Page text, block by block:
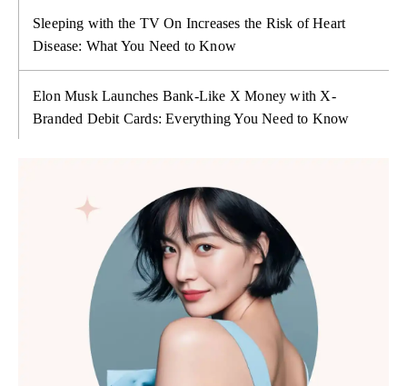
Sleeping with the TV On Increases the Risk of Heart
Disease: What You Need to Know
Elon Musk Launches Bank-Like X Money with X-
Branded Debit Cards: Everything You Need to Know